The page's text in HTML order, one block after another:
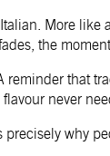
More like
the
reminder that
never
why